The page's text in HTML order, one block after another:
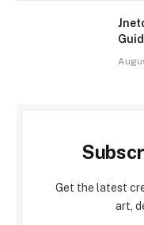
Get the latest
art,